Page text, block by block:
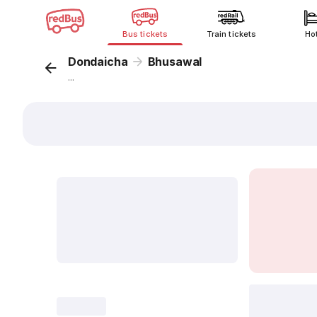
Bus tickets Train tickets
Dondaicha Bhusawal
...